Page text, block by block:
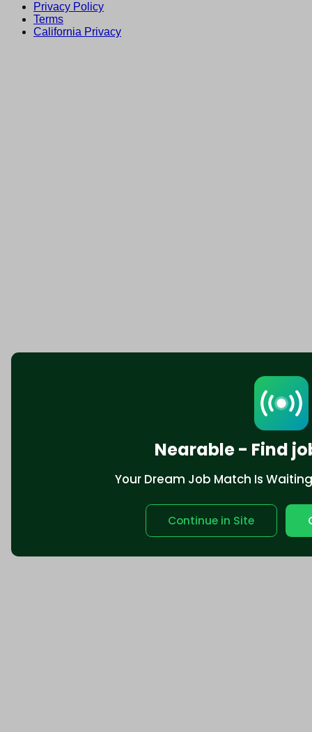
Nearable - Find
Your Dream Job Match Is
Continue in Site
Privacy Policy
Terms
California Privacy